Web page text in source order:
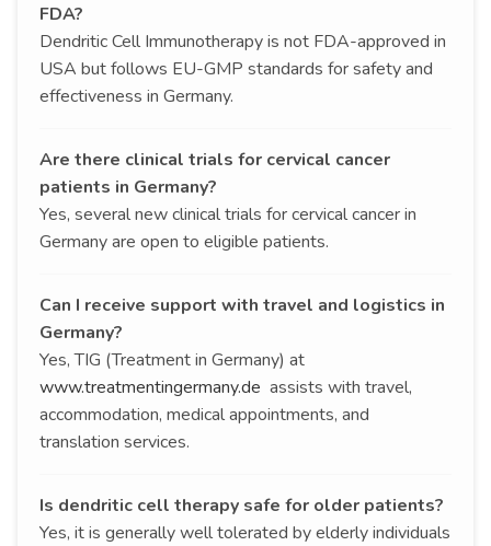
FDA?
Dendritic Cell Immunotherapy is not FDA-approved in
USA but follows EU-GMP standards for safety and
effectiveness in Germany.
Are there clinical trials for cervical cancer
patients in Germany?
Yes, several new clinical trials for cervical cancer in
Germany are open to eligible patients.
Can I receive support with travel and logistics in
Germany?
Yes, TIG (Treatment in Germany) at
www.treatmentingermany.de assists with travel,
accommodation, medical appointments, and
translation services.
Is dendritic cell therapy safe for older patients?
Yes, it is generally well tolerated by elderly individuals